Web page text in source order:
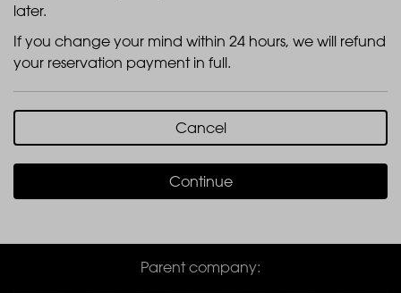
later.
If you change your mind within 24 hours, we will refund
your reservation payment in full.
Cancel
Continue
Parent company: